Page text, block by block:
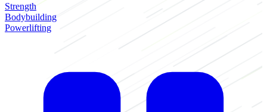
Strength
Bodybuilding
Powerlifting